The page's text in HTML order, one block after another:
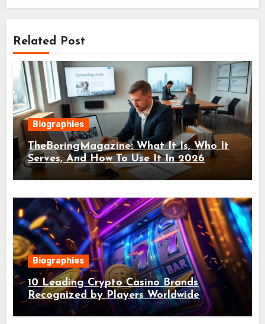
Related Post
Biographies
TheBoringMagazine: What It Is, Who It
Serves, And How To Use It In 2026
Biographies
10 Leading Crypto Casino Brands
Recognized by Players Worldwide